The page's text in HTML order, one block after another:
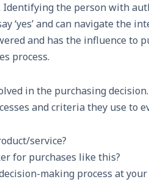
the person with
‘yes’ and can navigate the
and has the influence to
process.
in the purchasing decision.
and criteria they use to
service?
for purchases like this?
making process at your